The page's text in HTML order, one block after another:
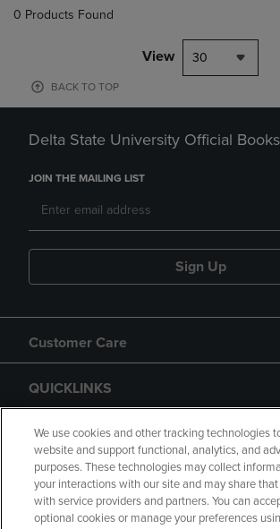
0 Products Found
View 30
BACK TO TOP
Delta State University Official
JOIN THE MAILING LIST
Sign Up
Customer Care
QUICKLINKS
GIFT CARD
We use cookies and other tracking technologies
website and support functional, analytics, and
purposes. These technologies may collect
your interactions with our site and may share
with service providers and partners. You can
optional cookies or manage your preferences